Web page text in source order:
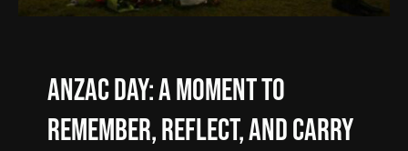
r
i
S
t
a
r
ANZAC Day: A Moment to
Remember, Reflect, and Carry